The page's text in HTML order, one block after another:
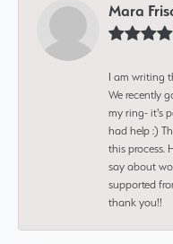
Mara
I am writing
We recently
my ring- it's
had help :)
this process.
say about
supported
thank you!!